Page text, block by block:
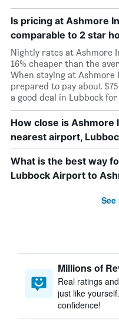
Is pricing at Ashmore
comparable to 2 star
Nightly rates at Ashmore
16% cheaper than the
When staying at Ashmore
prepared to pay about
a good deal in Lubbock
How close is Ashmore
nearest airport,
What is the best way
Lubbock Airport to
See
Millions of
Real ratings
just like
confidence!